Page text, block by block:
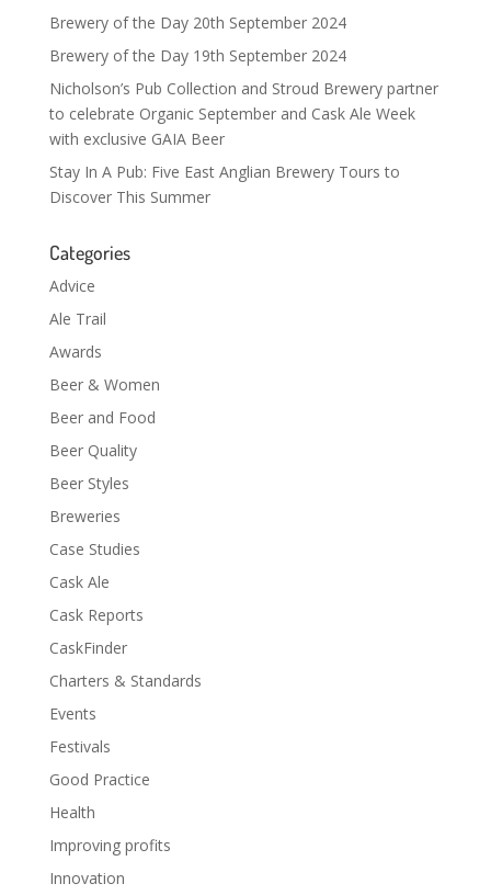
Brewery of the Day 20th September 2024
Brewery of the Day 19th September 2024
Nicholson’s Pub Collection and Stroud Brewery partner
to celebrate Organic September and Cask Ale Week
with exclusive GAIA Beer
Stay In A Pub: Five East Anglian Brewery Tours to
Discover This Summer
Categories
Advice
Ale Trail
Awards
Beer & Women
Beer and Food
Beer Quality
Beer Styles
Breweries
Case Studies
Cask Ale
Cask Reports
CaskFinder
Charters & Standards
Events
Festivals
Good Practice
Health
Improving profits
Innovation